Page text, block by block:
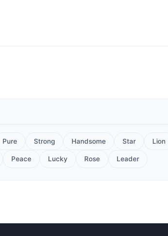
Pure Strong Handsome Star Lion
Peace Lucky Rose Leader